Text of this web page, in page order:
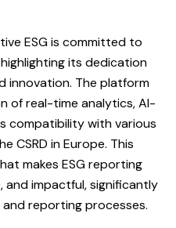
ESG is committed to
its dedication
innovation. The platform
of real-time analytics, AI-
compatibility with various
CSRD in Europe. This
makes ESG reporting
and impactful, significantly
reporting processes.